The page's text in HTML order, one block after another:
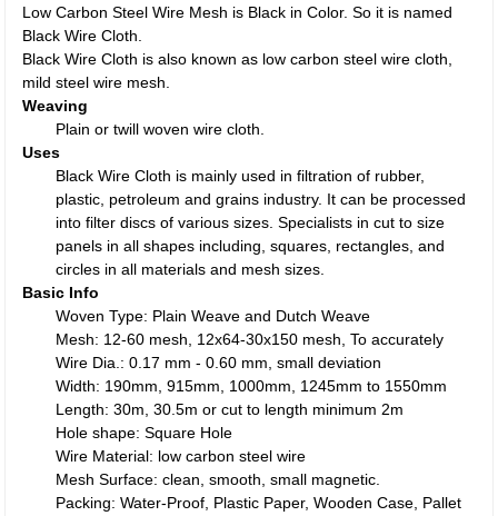
Low Carbon Steel Wire Mesh is Black in Color. So it is named
Black Wire Cloth.
Black Wire Cloth is also known as low carbon steel wire cloth,
mild steel wire mesh.
Weaving
Plain or twill woven wire cloth.
Uses
Black Wire Cloth is mainly used in filtration of rubber,
plastic, petroleum and grains industry. It can be processed
into filter discs of various sizes. Specialists in cut to size
panels in all shapes including, squares, rectangles, and
circles in all materials and mesh sizes.
Basic Info
Woven Type: Plain Weave and Dutch Weave
Mesh: 12-60 mesh, 12x64-30x150 mesh, To accurately
Wire Dia.: 0.17 mm - 0.60 mm, small deviation
Width: 190mm, 915mm, 1000mm, 1245mm to 1550mm
Length: 30m, 30.5m or cut to length minimum 2m
Hole shape: Square Hole
Wire Material: low carbon steel wire
Mesh Surface: clean, smooth, small magnetic.
Packing: Water-Proof, Plastic Paper, Wooden Case, Pallet